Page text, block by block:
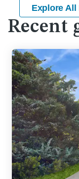
Explore All
Recent